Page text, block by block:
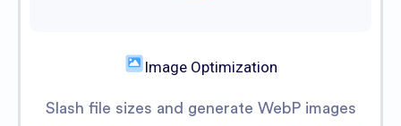
Image Optimization
Slash file sizes and generate WebP images